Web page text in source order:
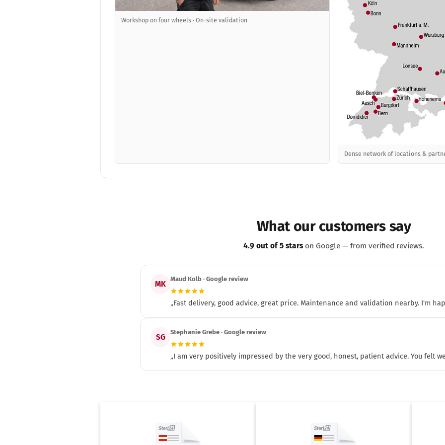
Workshop on four wheels · On-site validation
Dense network of locations &
What our customers say
4.9 out of 5 starson Google — from verified reviews.
MK
Maud Kolb · Google review
„Fast delivery, good advice, great price. Maintenance and validation nearby. I'm
SG
Stephanie Grebe · Google review
„I am very positively impressed by the very good, honest, patient advice. You felt